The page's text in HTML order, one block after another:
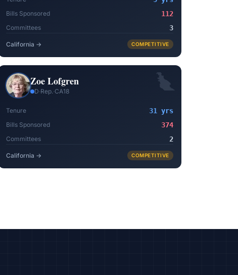
Bills Sponsored 112
Committees 3
California → COMPETITIVE
Zoe Lofgren
D·Rep.·CA18
Tenure 31 yrs
Bills Sponsored 374
Committees 2
California → COMPETITIVE